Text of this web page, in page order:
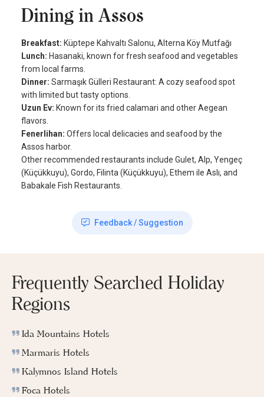
Dining in Assos
Breakfast: Küptepe Kahvaltı Salonu, Alterna Köy Mutfağı
Lunch: Hasanaki, known for fresh seafood and vegetables
from local farms.
Dinner: Sarmaşık Gülleri Restaurant: A cozy seafood spot
with limited but tasty options.
Uzun Ev: Known for its fried calamari and other Aegean
flavors.
Fenerlihan: Offers local delicacies and seafood by the
Assos harbor.
Other recommended restaurants include Gulet, Alp, Yengeç
(Küçükkuyu), Gordo, Filinta (Küçükkuyu), Ethem ile Aslı, and
Babakale Fish Restaurants.
Feedback / Suggestion
Frequently Searched Holiday
Regions
Ida Mountains Hotels
Marmaris Hotels
Kalymnos Island Hotels
Foca Hotels